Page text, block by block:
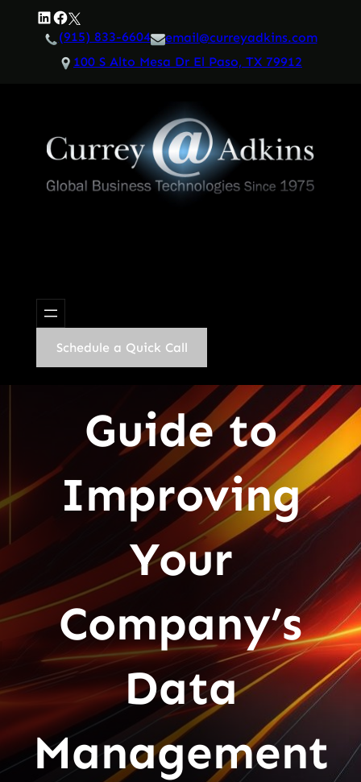
LinkedIn
Facebook
Twitter
(915) 833-6604
email@curreyadkins.com
100 S Alto Mesa Dr El Paso, TX 79912
Schedule a Quick Call
Guide to
Improving
Your
Company’s
Data
Management